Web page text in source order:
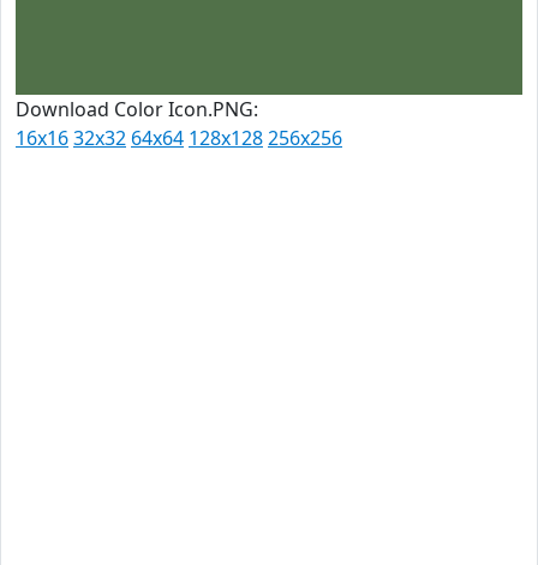
Download Color Icon.PNG:
16x1632x32 64x64 128x128256x256